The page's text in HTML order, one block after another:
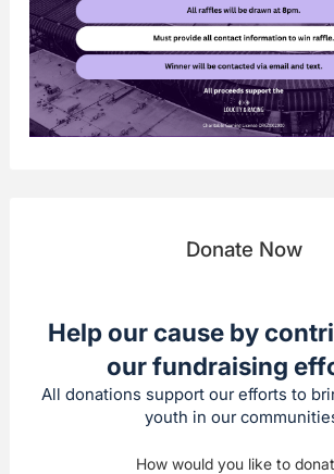
Donate Now
Help our cause by
our fundraising
All donations support our efforts to
youth in our
How would you like to